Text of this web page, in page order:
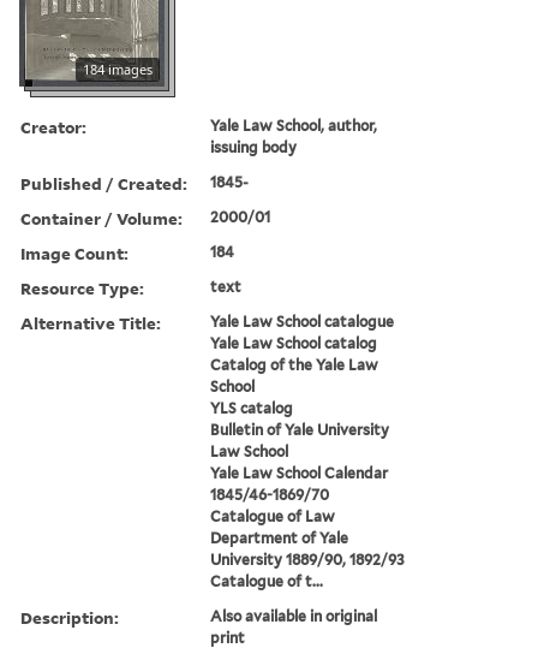
184 images
Creator:
Yale Law School, author,
issuing body
Published / Created: 1845-
Container / Volume: 2000/01
Image Count: 184
Resource Type: text
Alternative Title:
Yale Law School catalogue
Yale Law School catalog
Catalog of the Yale Law
School
YLS catalog
Bulletin of Yale University
Law School
Yale Law School Calendar
1845/46-1869/70
Catalogue of Law
Department of Yale
University 1889/90, 1892/93
Catalogue of t...
Description:
Also available in original
print